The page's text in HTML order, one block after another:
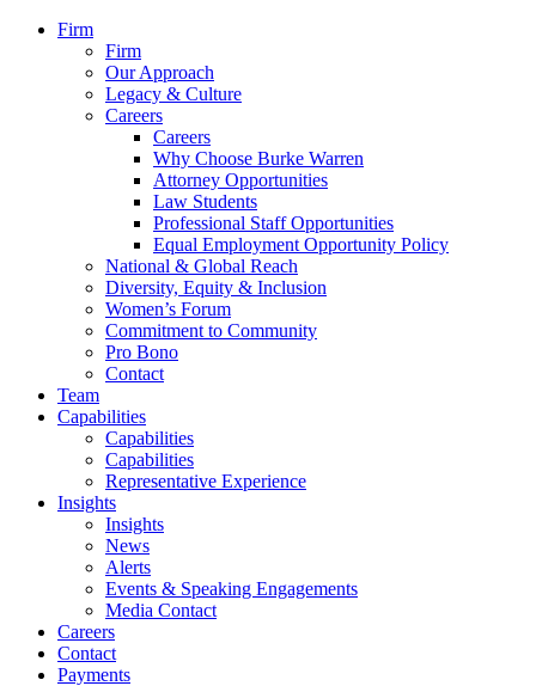
Firm
Firm
Our Approach
Legacy & Culture
Careers
Careers
Why Choose Burke Warren
Attorney Opportunities
Law Students
Professional Staff Opportunities
Equal Employment Opportunity Policy
National & Global Reach
Diversity, Equity & Inclusion
Women’s Forum
Commitment to Community
Pro Bono
Contact
Team
Capabilities
Capabilities
Capabilities
Representative Experience
Insights
Insights
News
Alerts
Events & Speaking Engagements
Media Contact
Careers
Contact
Payments